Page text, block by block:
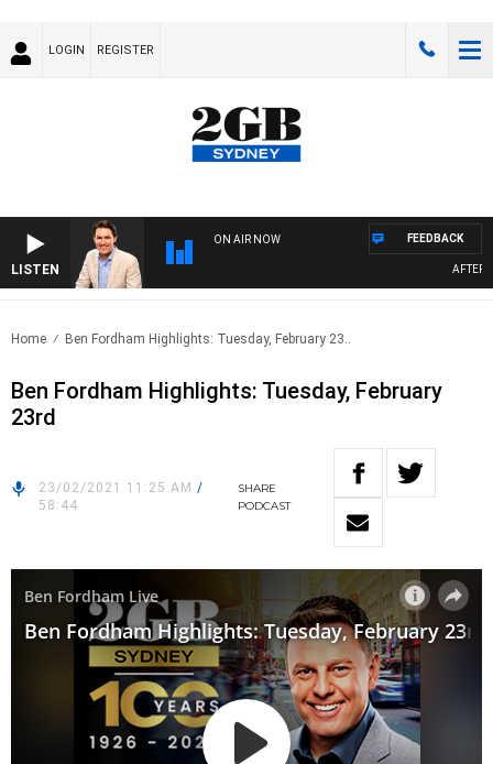
LOGIN REGISTER
LISTEN
ON AIR NOW FEEDBACK
Home Ben Fordham Highlights: Tuesday, February 23..
Ben Fordham Highlights: Tuesday, February
23rd
23/02/2021 11:25 AM /
58:44
SHARE
PODCAST